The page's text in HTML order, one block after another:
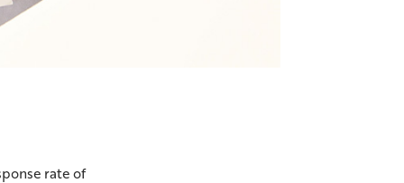
rate of